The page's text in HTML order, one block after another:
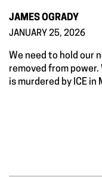
JAMES OGRADY
JANUARY 25, 2026
We need to hold our
removed from
is murdered by ICE in